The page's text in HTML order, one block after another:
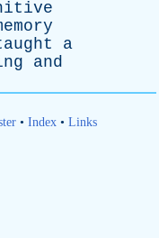
a
and
• Index• Links